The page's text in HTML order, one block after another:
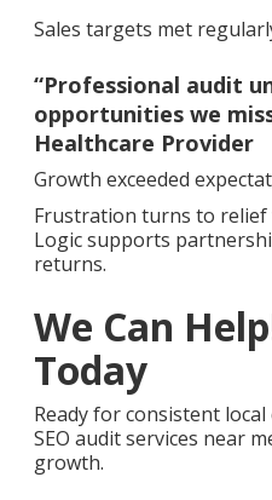
Sales targets met
“Professional audit
opportunities we
Healthcare Provider
Growth exceeded
Frustration turns to relief
Logic supports
returns.
We Can
Today
Ready for consistent
SEO audit services near
growth.